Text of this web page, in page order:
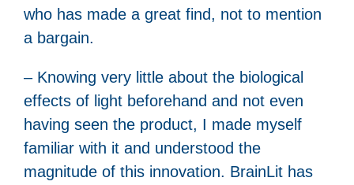
who has made a great find, not to mention
a bargain.
– Knowing very little about the biological
effects of light beforehand and not even
having seen the product, I made myself
familiar with it and understood the
magnitude of this innovation. BrainLit has